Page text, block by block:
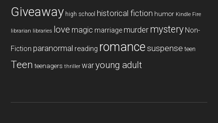
Giveaway high school historical fiction humor Kindle Fire
librarian libraries love magic marriage murder mystery Non-
Fiction paranormal reading romancesuspense teen
Teen teenagers thriller waryoung adult